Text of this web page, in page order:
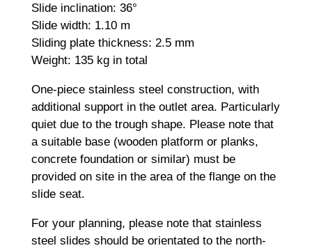
Slide inclination: 36°
Slide width: 1.10 m
Sliding plate thickness: 2.5 mm
Weight: 135 kg in total
One-piece stainless steel construction, with
additional support in the outlet area. Particularly
quiet due to the trough shape. Please note that
a suitable base (wooden platform or planks,
concrete foundation or similar) must be
provided on site in the area of the flange on the
slide seat.
For your planning, please note that stainless
steel slides should be orientated to the north-